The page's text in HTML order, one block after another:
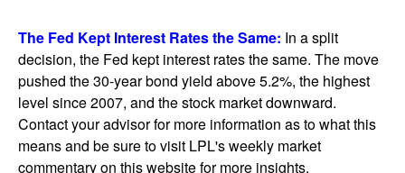
The Fed Kept Interest Rates the Same: In a split
decision, the Fed kept interest rates the same. The move
pushed the 30-year bond yield above 5.2%, the highest
level since 2007, and the stock market downward.
Contact your advisor for more information as to what this
means and be sure to visit LPL's weekly market
commentary on this website for more insights.